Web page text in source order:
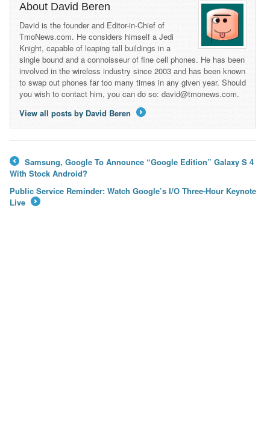
About David Beren
David is the founder and Editor-in-Chief of
TmoNews.com. He considers himself a Jedi
Knight, capable of leaping tall buildings in a
single bound and a connoisseur of fine cell phones. He has been
involved in the wireless industry since 2003 and has been known
to swap out phones far too many times in any given year. Should
you wish to contact him, you can do so: david@tmonews.com.
View all posts by David Beren
←
Samsung, Google To Announce “Google Edition” Galaxy S 4
With Stock Android?
Public Service Reminder: Watch Google’s I/O Three-Hour Keynote
Live